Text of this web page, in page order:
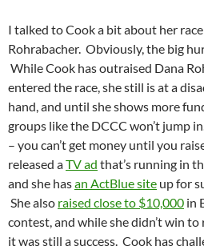
I talked to Cook a bit about her
Rohrabacher. Obviously, the big
While Cook has outraised Dana
entered the race, she still is at a
hand, and until she shows more
groups like the DCCC won’t jump
– you can’t get money until you
released aTV ad that’s running in
and she hasan ActBlue site up for
She also raised close to $10,000 in
contest, and while she didn’t win
it was still a success. Cook has